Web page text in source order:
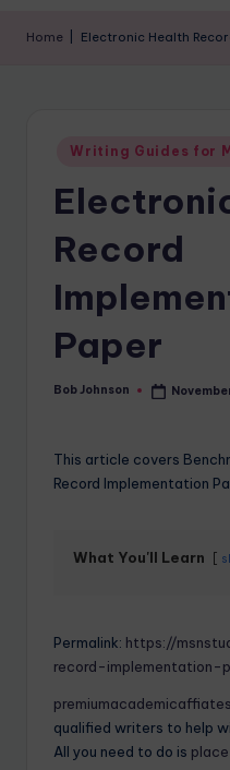
Home Electronic Health
Writing Guides for
Record
Paper
Bob Johnson
This article covers
Record Implementation
What You'll Learn
Permalink: https://
record-implementation-
qualified writers to help
All you need to do is